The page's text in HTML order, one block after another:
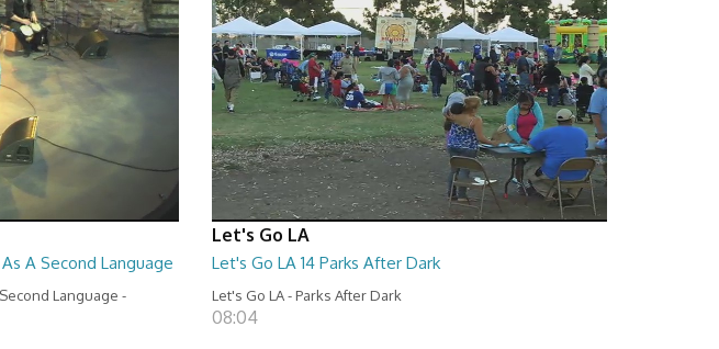
A Second Language
Language -
Let's Go LA
Let's Go LA 14 Parks After Dark
Let's Go LA - Parks After Dark
08:04